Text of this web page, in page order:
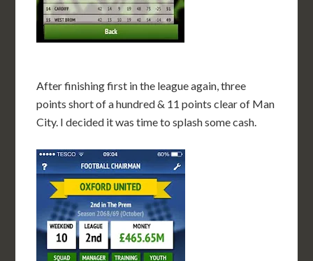
After finishing first in the league again, three
points short of a hundred & 11 points clear of Man
City. I decided it was time to splash some cash.